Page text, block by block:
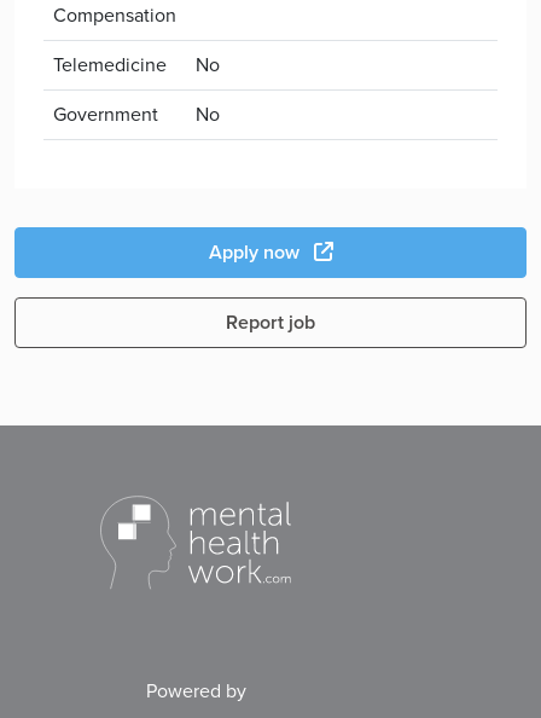
Compensation
Telemedicine
No
Government
No
Apply now
Report job
Powered by